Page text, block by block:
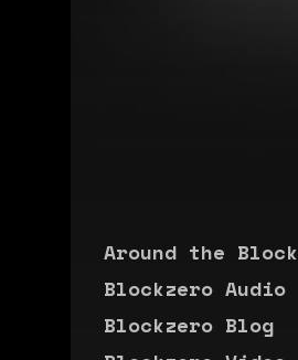
Around the Block
Blockzero Audio
Blockzero Blog